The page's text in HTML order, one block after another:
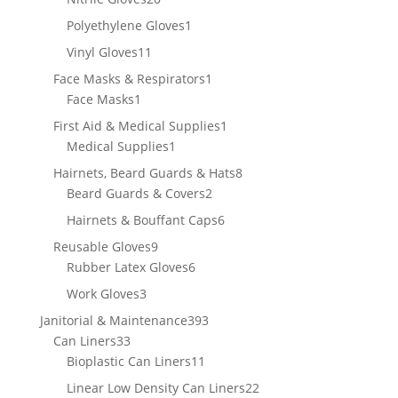
products
Polyethylene Gloves1
Vinyl Gloves11
products
Face Masks & Respirators1
Face Masks1
product
First Aid & Medical Supplies1
Medical Supplies1
product
Hairnets, Beard Guards & Hats88
Beard Guards & Covers22
products
Hairnets & Bouffant Caps66
Reusable Gloves99
products
Rubber Latex Gloves66
Work Gloves33
products
Janitorial & Maintenance393393
Can Liners3333
products
Bioplastic Can Liners11
products
Linear Low Density Can Liners2222